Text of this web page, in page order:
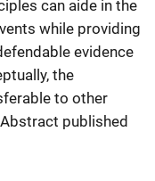
can aide in the
while providing
evidence
the
to other
published